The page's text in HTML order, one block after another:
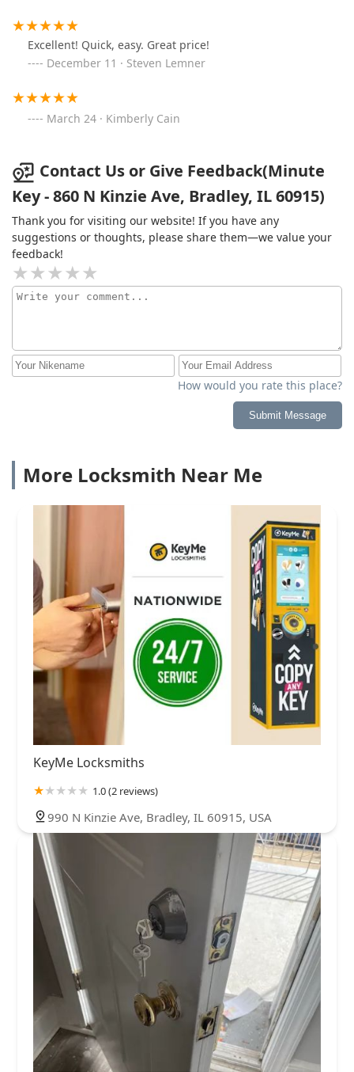
Excellent! Quick, easy. Great price!
December 11 · Steven Lemner
March 24 · Kimberly Cain
Contact Us or Give Feedback(Minute
Key - 860 N Kinzie Ave, Bradley, IL 60915)
Thank you for visiting our website! If you have any
suggestions or thoughts, please share them—we value your
feedback!
How would you rate this place?
Submit Message
More Locksmith Near Me
KeyMe Locksmiths
1.0 (2 reviews)
990 N Kinzie Ave, Bradley, IL 60915, USA